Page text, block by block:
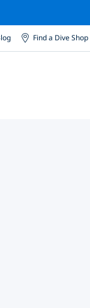
Find a Dive Shop